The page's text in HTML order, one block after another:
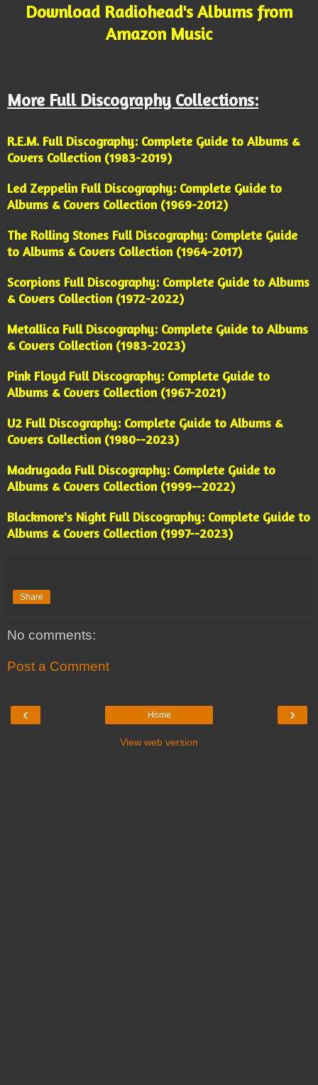
Download Radiohead's Albums from
Amazon Music
More Full Discography Collections:
R.E.M. Full Discography: Complete Guide to Albums &
Covers Collection (1983-2019)
Led Zeppelin Full Discography: Complete Guide to
Albums & Covers Collection (1969-2012)
The Rolling Stones Full Discography: Complete Guide
to Albums & Covers Collection (1964-2017)
Scorpions Full Discography: Complete Guide to Albums
& Covers Collection (1972-2022)
Metallica Full Discography: Complete Guide to Albums
& Covers Collection (1983-2023)
Pink Floyd Full Discography: Complete Guide to
Albums & Covers Collection (1967-2021)
U2 Full Discography: Complete Guide to Albums &
Covers Collection (1980--2023)
Madrugada Full Discography: Complete Guide to
Albums & Covers Collection (1999--2022)
Blackmore's Night Full Discography: Complete Guide to
Albums & Covers Collection (1997--2023)
Share
No comments:
Post a Comment
‹ ›
Home
View web version